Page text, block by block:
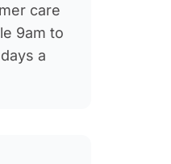
care
9am to
a